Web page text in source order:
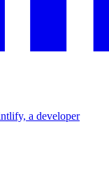
a developer